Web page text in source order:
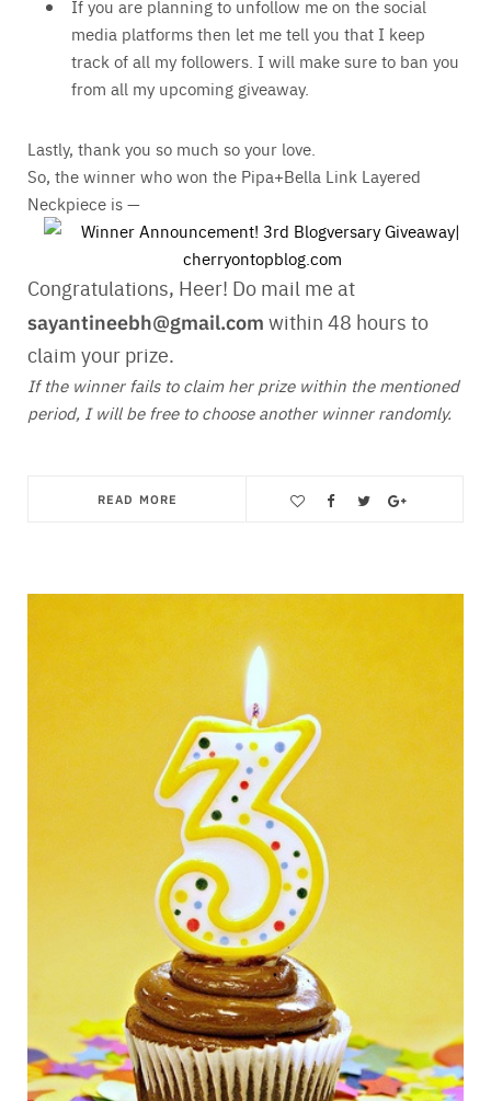
If you are planning to unfollow me on the social
media platforms then let me tell you that I keep
track of all my followers. I will make sure to ban you
from all my upcoming giveaway.
Lastly, thank you so much so your love.
So, the winner who won the Pipa+Bella Link Layered
Neckpiece is —
Congratulations, Heer! Do mail me at
sayantineebh@gmail.com within 48 hours to
claim your prize.
If the winner fails to claim her prize within the mentioned
period, I will be free to choose another winner randomly.
READ MORE